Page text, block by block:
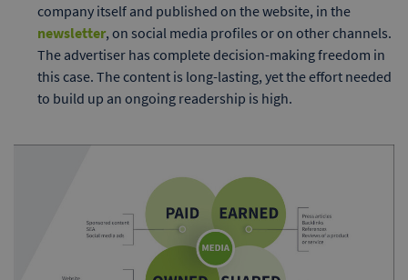
company itself and published on the website, in the
newsletter, on social media profiles or on other channels.
The advertiser has complete decision-making freedom in
this case. The content is long-lasting, yet the effort needed
to build up an ongoing readership is high.